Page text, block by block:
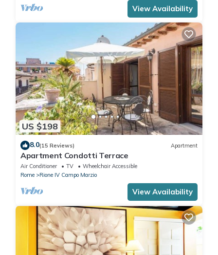
View Availability
US $198
8.0(15 Reviews) Apartment
Apartment Condotti Terrace
Air Conditioner TV
Wheelchair Accessible
Rome
Rione IV Campo Marzio
View Availability